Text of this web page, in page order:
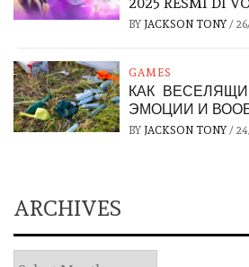
BY JACKSON TONY/
GAMES
КАК
ЭМОЦИИ И
BY JACKSON TONY/
ARCHIVES